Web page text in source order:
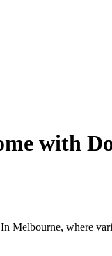
with
Melbourne, where